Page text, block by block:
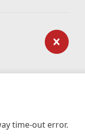
time-out error.